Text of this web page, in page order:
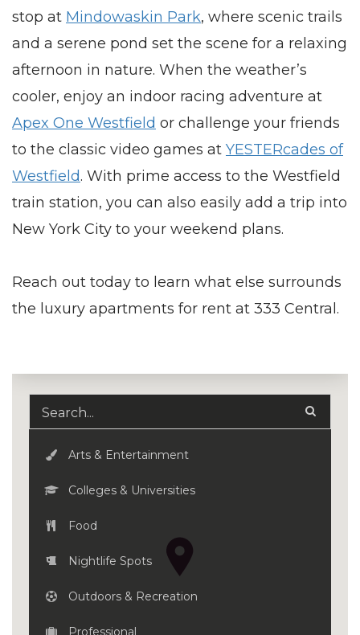
stop at Mindowaskin Park, where scenic trails
and a serene pond set the scene for a relaxing
afternoon in nature. When the weather’s
cooler, enjoy an indoor racing adventure at
Apex One Westfield or challenge your friends
to the classic video games at YESTERcades of
Westfield. With prime access to the Westfield
train station, you can also easily add a trip into
New York City to your weekend plans.
Reach out today to learn what else surrounds
the luxury apartments for rent at 333 Central.
Arts & Entertainment
Colleges & Universities
Food
Nightlife Spots
Outdoors & Recreation
Professional